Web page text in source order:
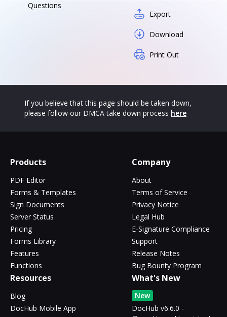
Questions
Export
Download
Print Out
If you believe that this page should be taken down,
please follow our DMCA take down process here
Products
PDF Editor
Forms & Templates
Sign Documents
Server Status
Pricing
Forms Library
Features
Functions
Company
About
Terms of Service
Privacy Notice
Legal Hub
E-Signature Compliance
Support
Release Notes
Bug Bounty Program
Resources
Blog
DocHub Mobile App
What's New
New
DocHub v6.6.0 -